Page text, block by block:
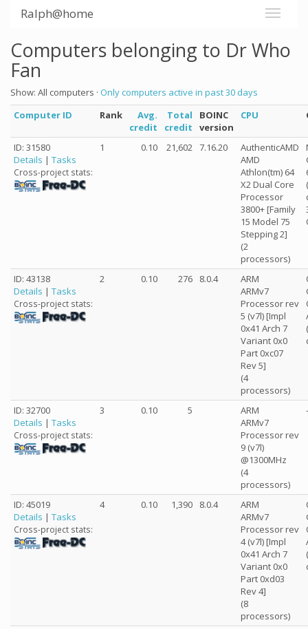
Ralph@home
Computers belonging to Dr Who
Fan
Show: All computers · Only computers active in past 30 days
Computer ID
Rank
Avg.
credit
Total
credit
BOINC
version
CPU
ID: 31580
Details | Tasks
Cross-project stats:
1 0.10 21,602 7.16.20
AuthenticAMD
AMD
Athlon(tm) 64
X2 Dual Core
Processor
3800+ [Family
15 Model 75
Stepping 2]
(2
processors)
ID: 43138
Details | Tasks
Cross-project stats:
2 0.10 276 8.0.4
ARM
ARMv7
Processor rev
5 (v7l) [Impl
0x41 Arch 7
Variant 0x0
Part 0xc07
Rev 5]
(4
processors)
ID: 32700
Details | Tasks
Cross-project stats:
3 0.10 5
ARM
ARMv7
Processor rev
9 (v7l)
@1300MHz
(4
processors)
ID: 45019
Details | Tasks
Cross-project stats:
4 0.10 1,390 8.0.4
ARM
ARMv7
Processor rev
4 (v7l) [Impl
0x41 Arch 7
Variant 0x0
Part 0xd03
Rev 4]
(8
processors)